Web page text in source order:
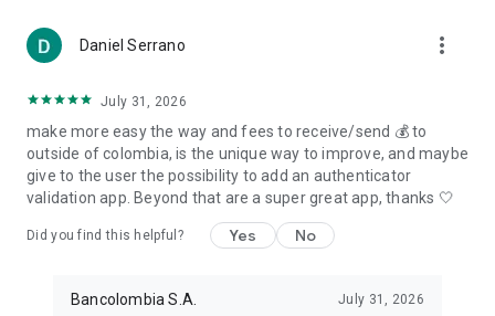
Daniel Serrano more_vert
July 31, 2026
make more easy the way and fees to receive/send 💰 to
outside of colombia, is the unique way to improve, and maybe
give to the user the possibility to add an authenticator
validation app. Beyond that are a super great app, thanks 🤍
Did you find this helpful? Yes No
Bancolombia S.A. July 31, 2026